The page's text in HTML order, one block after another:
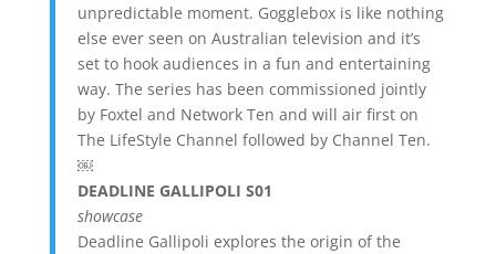
unpredictable moment. Gogglebox is like nothing
else ever seen on Australian television and it’s
set to hook audiences in a fun and entertaining
way. The series has been commissioned jointly
by Foxtel and Network Ten and will air first on
The LifeStyle Channel followed by Channel Ten.
￼
DEADLINE GALLIPOLI S01
showcase
Deadline Gallipoli explores the origin of the